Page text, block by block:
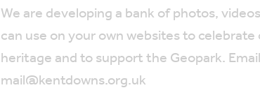
We are developing a bank of photos,
can use on your own websites to
heritage and to support the Geopark.
mail@kentdowns.org.uk